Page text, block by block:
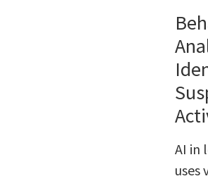
AI in
uses